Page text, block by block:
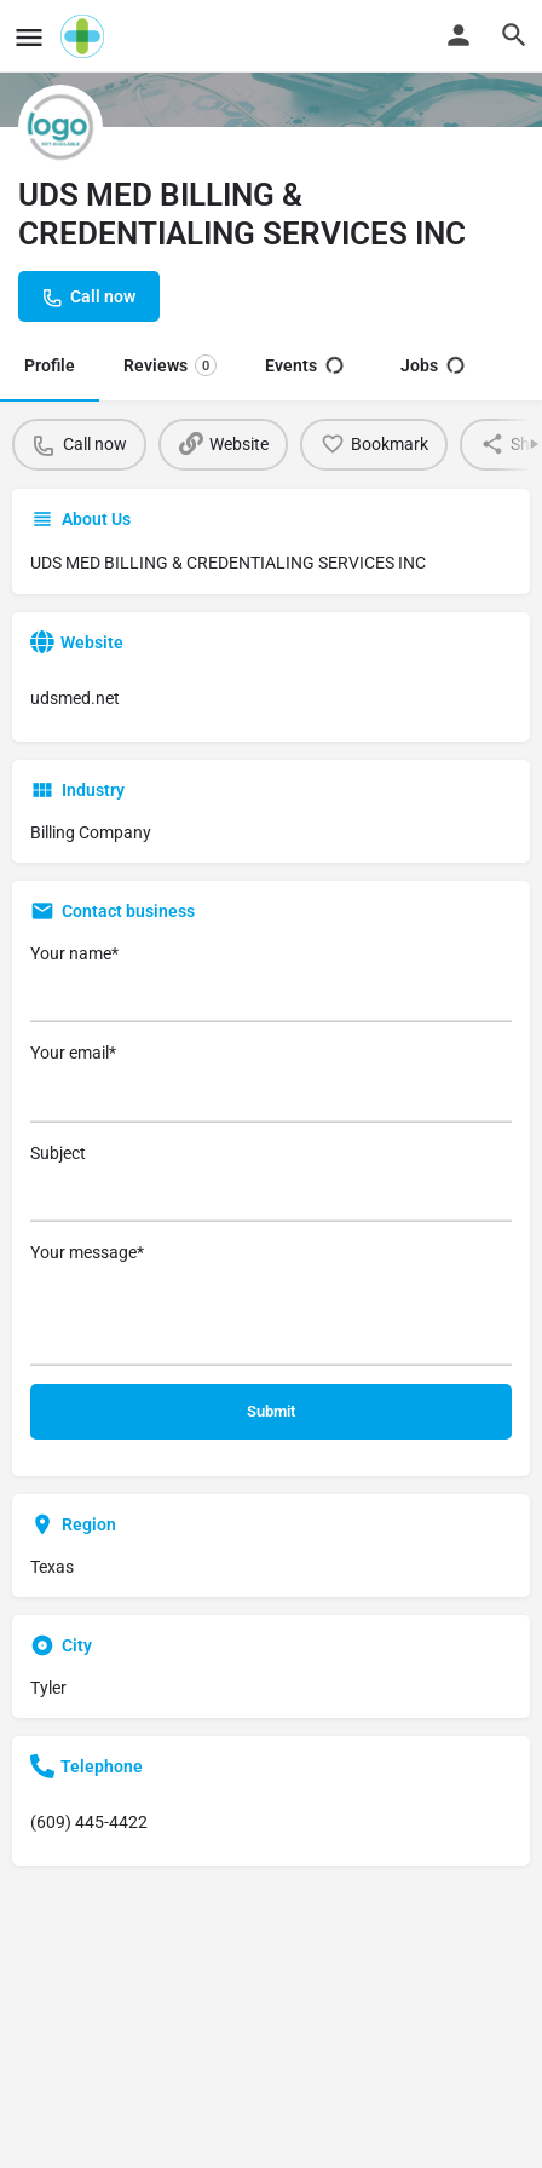
UDS MED BILLING &
CREDENTIALING SERVICES INC
Call now
Profile Reviews 0 Events Jobs
Call now Website Bookmark
About Us
UDS MED BILLING & CREDENTIALING SERVICES INC
Website
udsmed.net
Industry
Billing Company
Contact business
Your name*
Your email*
Subject
Your message*
Region
Texas
City
Tyler
Telephone
(609) 445-4422